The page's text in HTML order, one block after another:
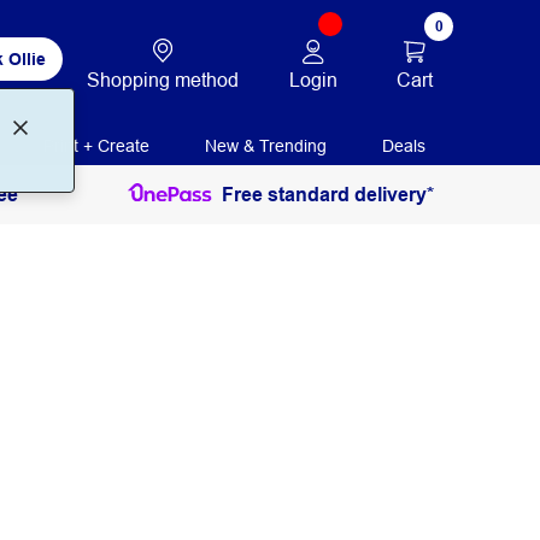
Ollie
Shopping method Login
0
Cart
Print + Create New & Trending Deals
Free standard delivery*